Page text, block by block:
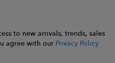
to new arrivals, trends, sales
agree with our Privacy Policy